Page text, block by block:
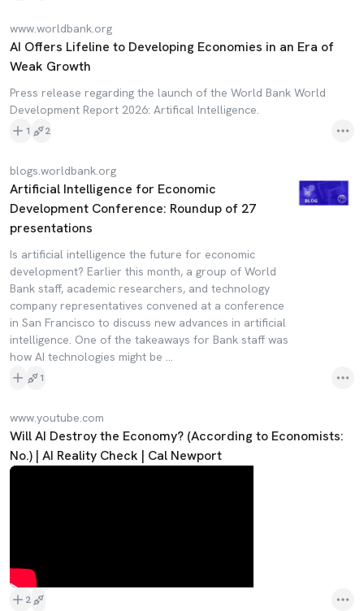
www.worldbank.org
AI Offers Lifeline to Developing Economies in an Era of
Weak Growth
Press release regarding the launch of the World Bank World
Development Report 2026: Artifical Intelligence.
1 2
blogs.worldbank.org
Artificial Intelligence for Economic
Development Conference: Roundup of 27
presentations
Is artificial intelligence the future for economic
development? Earlier this month, a group of World
Bank staff, academic researchers, and technology
company representatives convened at a conference
in San Francisco to discuss new advances in artificial
intelligence. One of the takeaways for Bank staff was
how AI technologies might be ...
1
www.youtube.com
Will AI Destroy the Economy? (According to Economists:
No.) | AI Reality Check | Cal Newport
2